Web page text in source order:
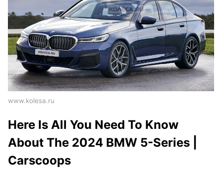
www.kolesa.ru
Here Is All You Need To Know
About The 2024 BMW 5-Series |
Carscoops